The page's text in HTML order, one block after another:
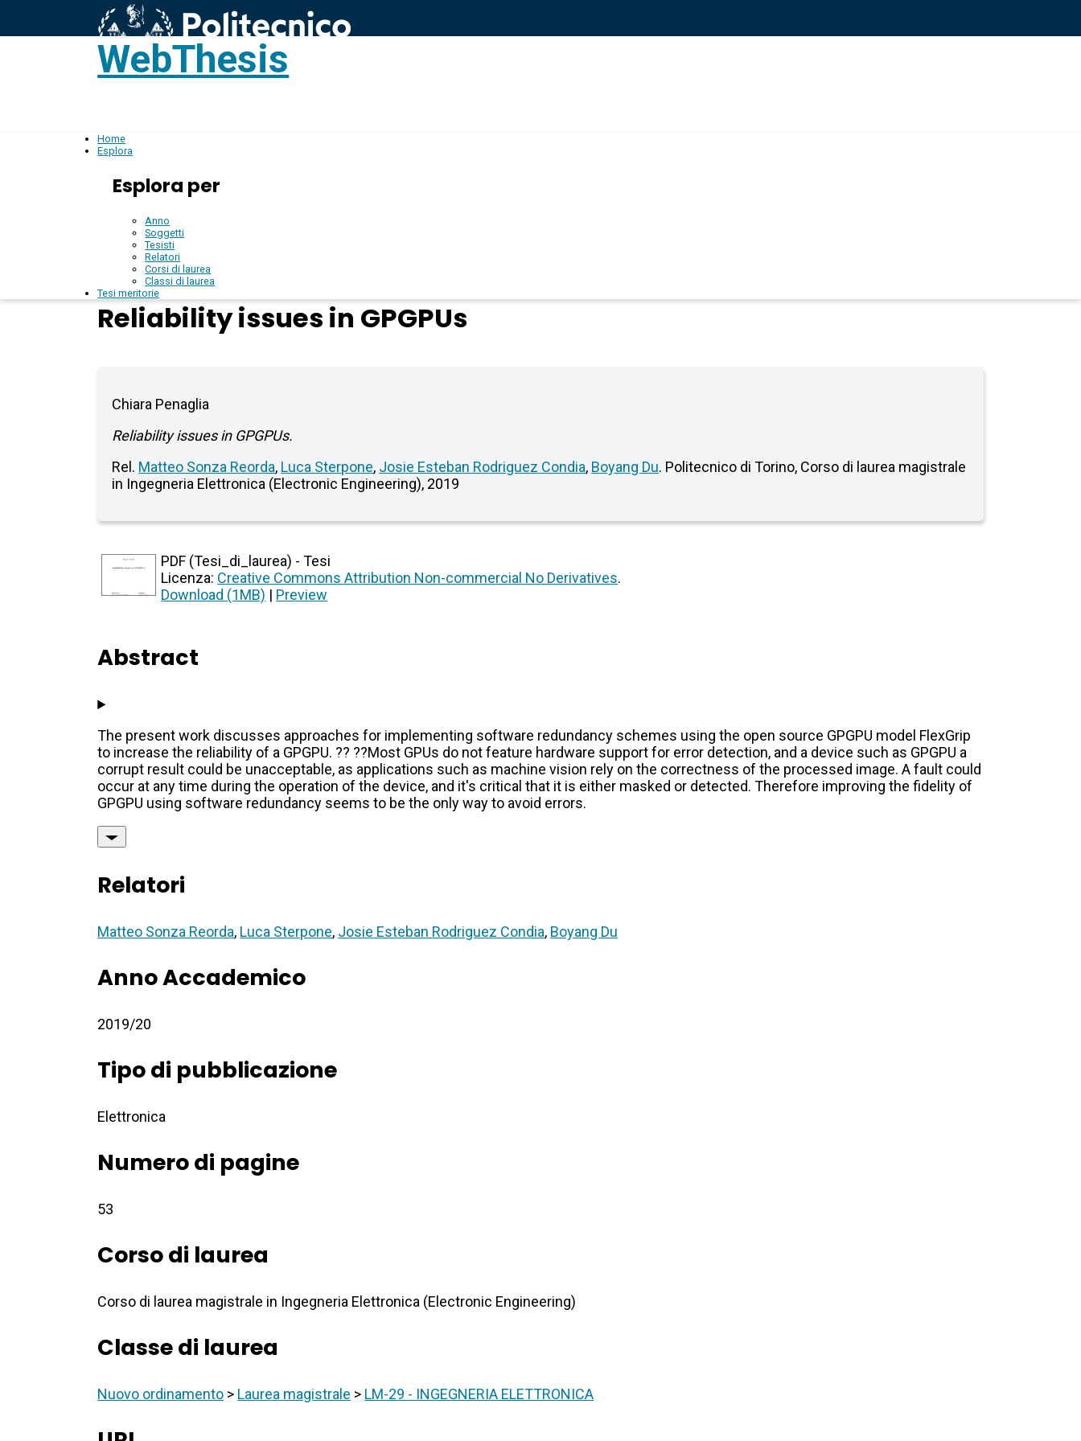
WebThesis
Home
Esplora
Esplora per
Anno
Soggetti
Tesisti
Relatori
Corsi di laurea
Classi di laurea
Tesi meritorie
Reliability issues in GPGPUs
Chiara Penaglia
Reliability issues in GPGPUs.
Rel. Matteo Sonza Reorda, Luca Sterpone, Josie Esteban Rodriguez Condia, Boyang Du. Politecnico di Torino, Corso di laurea magistrale
in Ingegneria Elettronica (Electronic Engineering), 2019
PDF (Tesi_di_laurea) - Tesi
Licenza: Creative Commons Attribution Non-commercial No Derivatives.
Download (1MB) | Preview
Abstract
The present work discusses approaches for implementing software redundancy schemes using the open source GPGPU model FlexGrip
to increase the reliability of a GPGPU. ?? ??Most GPUs do not feature hardware support for error detection, and a device such as GPGPU a
corrupt result could be unacceptable, as applications such as machine vision rely on the correctness of the processed image. A fault could
occur at any time during the operation of the device, and it's critical that it is either masked or detected. Therefore improving the fidelity of
GPGPU using software redundancy seems to be the only way to avoid errors.
Relatori
Matteo Sonza Reorda, Luca Sterpone, Josie Esteban Rodriguez Condia, Boyang Du
Anno Accademico
2019/20
Tipo di pubblicazione
Elettronica
Numero di pagine
53
Corso di laurea
Corso di laurea magistrale in Ingegneria Elettronica (Electronic Engineering)
Classe di laurea
Nuovo ordinamento > Laurea magistrale > LM-29 - INGEGNERIA ELETTRONICA